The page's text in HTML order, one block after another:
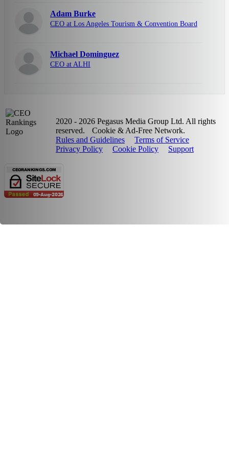
Adam Burke
CEO at Los Angeles Tourism & Convention Board
Michael Dominguez
CEO at ALHI
2020 - 2026 Pegasus Media Group Ltd. All rights
reserved.
Cookie & Ad-Free Network.
Rules and Guidelines
Terms of Service
Privacy Policy
Cookie Policy Support